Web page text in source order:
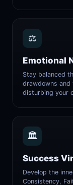
⚖️
Emotional
Stay balanced
drawdowns
disturbing your
🏛️
Success
Develop the
Consistency,